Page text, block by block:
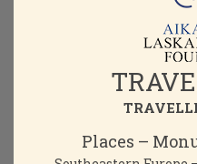
Places –